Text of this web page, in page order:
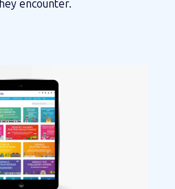
encounter.